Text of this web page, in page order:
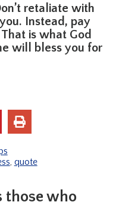
retaliate with
Instead, pay
is what God
will bless you for
, quote
those who